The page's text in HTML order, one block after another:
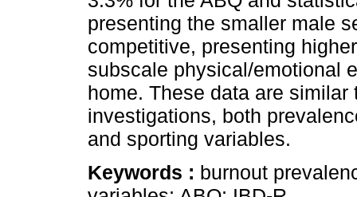
presenting the smaller male
competitive, presenting
subscale physical/emotional
home. These data are
investigations, both
and sporting variables.
Keywords : burnout